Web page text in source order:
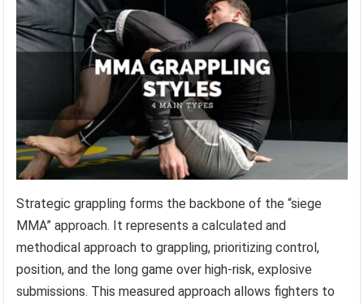
Strategic grappling forms the backbone of the “siege
MMA” approach. It represents a calculated and
methodical approach to grappling, prioritizing control,
position, and the long game over high-risk, explosive
submissions. This measured approach allows fighters to